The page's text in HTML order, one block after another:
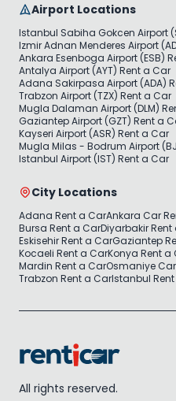
Airport Locations
Istanbul Sabiha Gokcen Airport
Izmir Adnan Menderes Airport
Ankara Esenboga Airport (ESB)
Antalya Airport (AYT) Rent a Car
Adana Sakirpasa Airport (ADA)
Trabzon Airport (TZX) Rent a Car
Mugla Dalaman Airport (DLM)
Gaziantep Airport (GZT) Rent a
Kayseri Airport (ASR) Rent a Car
Mugla Milas - Bodrum Airport
Istanbul Airport (IST) Rent a Car
City Locations
Adana Rent a CarAnkara Car
Bursa Rent a CarDiyarbakir Rent
Eskisehir Rent a CarGaziantep
Kocaeli Rent a CarKonya Rent a
Mardin Rent a CarOsmaniye
Trabzon Rent a CarIstanbul
All rights reserved.